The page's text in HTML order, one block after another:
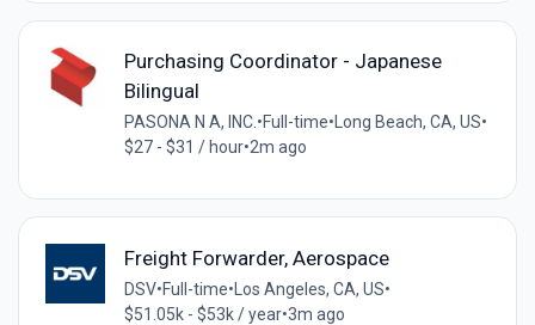
Purchasing Coordinator - Japanese
Bilingual
PASONA N A, INC.•Full-time•Long Beach, CA, US•
$27 - $31 / hour•2m ago
Freight Forwarder, Aerospace
DSV•Full-time• Los Angeles, CA, US•
$51.05k - $53k / year•3m ago